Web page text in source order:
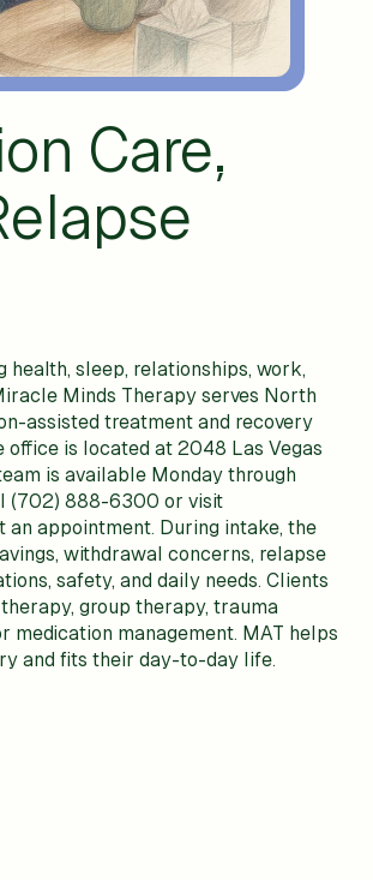
Care,
health, sleep, relationships, work,
Minds Therapy serves North
assisted treatment and recovery
office is located at 2048 Las Vegas
is available Monday through
(702) 888-6300 or visit
an appointment. During intake, the
withdrawal concerns, relapse
safety, and daily needs. Clients
group therapy, trauma
management. MAT helps
and fits their day-to-day life.